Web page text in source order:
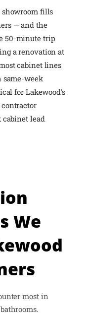
showroom fills
— and the
50-minute trip
a renovation at
cabinet lines
same-week
for Lakewood's
cabinet lead
We
most in